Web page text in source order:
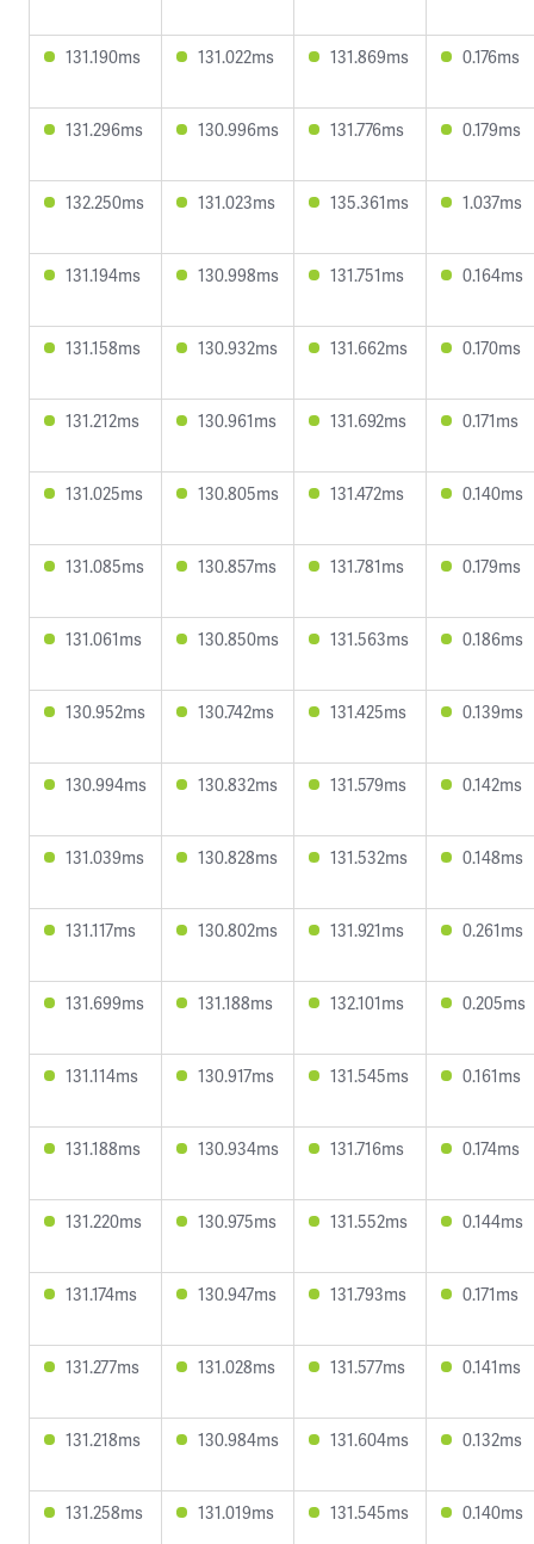
131.190ms 131.022ms 131.869ms 0.176ms
131.296ms 130.996ms 131.776ms 0.179ms
132.250ms 131.023ms 135.361ms 1.037ms
131.194ms 130.998ms 131.751ms 0.164ms
131.158ms 130.932ms 131.662ms 0.170ms
131.212ms 130.961ms 131.692ms 0.171ms
131.025ms 130.805ms 131.472ms 0.140ms
131.085ms 130.857ms 131.781ms 0.179ms
131.061ms 130.850ms 131.563ms 0.186ms
130.952ms 130.742ms 131.425ms 0.139ms
130.994ms 130.832ms 131.579ms 0.142ms
131.039ms 130.828ms 131.532ms 0.148ms
131.117ms 130.802ms 131.921ms 0.261ms
131.699ms 131.188ms 132.101ms 0.205ms
131.114ms 130.917ms 131.545ms 0.161ms
131.188ms 130.934ms 131.716ms 0.174ms
131.220ms 130.975ms 131.552ms 0.144ms
131.174ms 130.947ms 131.793ms 0.171ms
131.277ms 131.028ms 131.577ms 0.141ms
131.218ms 130.984ms 131.604ms 0.132ms
131.258ms 131.019ms 131.545ms 0.140ms